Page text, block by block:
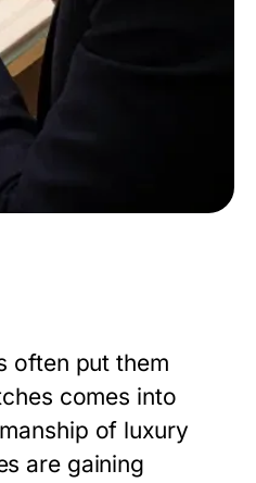
often put them
comes into
of luxury
are gaining